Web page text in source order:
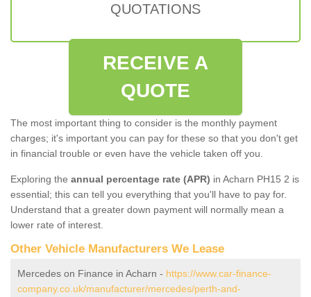
QUOTATIONS
RECEIVE A
QUOTE
The most important thing to consider is the monthly payment
charges; it's important you can pay for these so that you don't get
in financial trouble or even have the vehicle taken off you.
Exploring the annual percentage rate (APR) in Acharn PH15 2 is
essential; this can tell you everything that you'll have to pay for.
Understand that a greater down payment will normally mean a
lower rate of interest.
Other Vehicle Manufacturers We Lease
Mercedes on Finance in Acharn - https://www.car-finance-
company.co.uk/manufacturer/mercedes/perth-and-